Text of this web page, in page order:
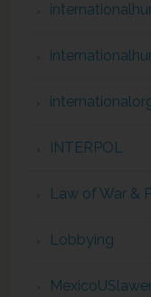
INTERPOL
Law of War &
Lobbying